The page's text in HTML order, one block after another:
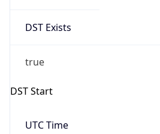
DST Exists
true
DST Start
UTC Time